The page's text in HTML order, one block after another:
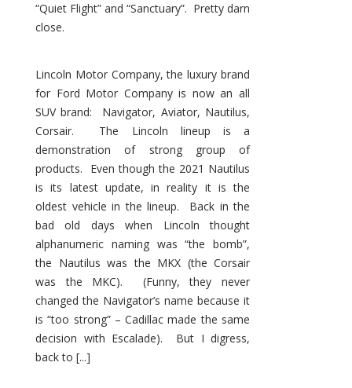
“Quiet Flight” and “Sanctuary”. Pretty darn
close.
Lincoln Motor Company, the luxury brand
for Ford Motor Company is now an all
SUV brand: Navigator, Aviator, Nautilus,
Corsair. The Lincoln lineup is a
demonstration of strong group of
products. Even though the 2021 Nautilus
is its latest update, in reality it is the
oldest vehicle in the lineup. Back in the
bad old days when Lincoln thought
alphanumeric naming was “the bomb”,
the Nautilus was the MKX (the Corsair
was the MKC). (Funny, they never
changed the Navigator’s name because it
is “too strong” – Cadillac made the same
decision with Escalade). But I digress,
back to [...]